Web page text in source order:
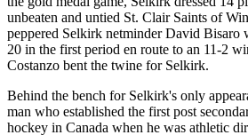
unbeaten and untied St. Clair Saints of
peppered Selkirk netminder David Bisaro
20 in the first period en route to an 11-2
Costanzo bent the twine for Selkirk.
Behind the bench for Selkirk's only
man who established the first post
hockey in Canada when he was athletic